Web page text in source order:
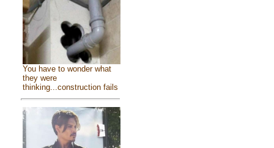
You have to wonder what
they were
thinking...construction fails